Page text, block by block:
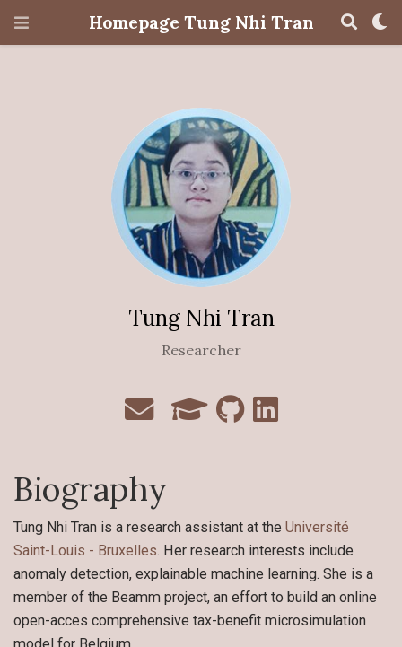
Homepage Tung Nhi Tran
Tung Nhi Tran
Researcher
Biography
Tung Nhi Tran is a research assistant at the Université
Saint-Louis - Bruxelles. Her research interests include
anomaly detection, explainable machine learning. She is a
member of the Beamm project, an effort to build an online
open-acces comprehensive tax-benefit microsimulation